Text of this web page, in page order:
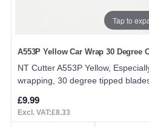
Tap to
A553P Yellow Car Wrap 30 Degree
NT Cutter A553P Yellow,
wrapping, 30 degree tipped
£9.99
Excl. VAT:£8.33